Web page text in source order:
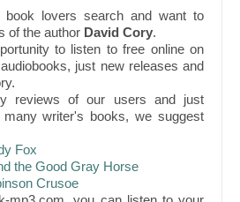
lovers search and want to
of the author David Cory.
to listen to free online on
just new releases and
reviews of our users and just
writer's books, we suggest
Fox
the Good Gray Horse
Crusoe